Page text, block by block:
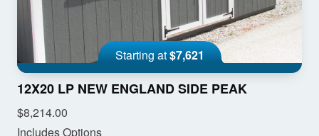
Starting at$7,621
12X20 LP NEW ENGLAND SIDE PEAK
$8,214.00
Includes Options